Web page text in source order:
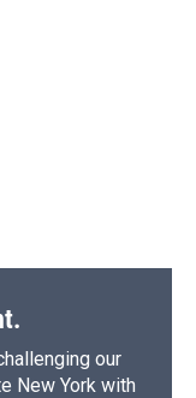
our
New York with